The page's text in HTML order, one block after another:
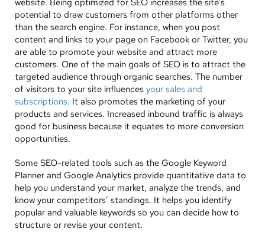
website. Being optimized for SEO increases the site’s
potential to draw customers from other platforms other
than the search engine. For instance, when you post
content and links to your page on Facebook or Twitter, you
are able to promote your website and attract more
customers. One of the main goals of SEO is to attract the
targeted audience through organic searches. The number
of visitors to your site influences your sales and
subscriptions. It also promotes the marketing of your
products and services. Increased inbound traffic is always
good for business because it equates to more conversion
opportunities.
Some SEO-related tools such as the Google Keyword
Planner and Google Analytics provide quantitative data to
help you understand your market, analyze the trends, and
know your competitors’ standings. It helps you identify
popular and valuable keywords so you can decide how to
structure or revise your content.